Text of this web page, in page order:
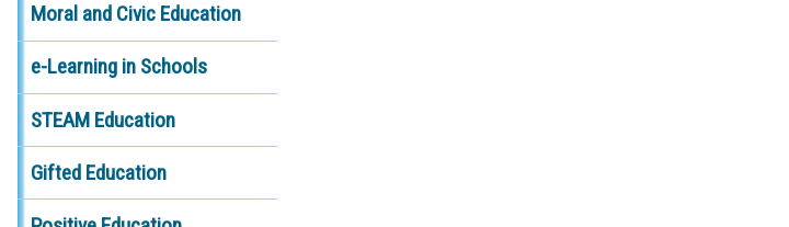
Moral and Civic Education
e-Learning in Schools
STEAM Education
Gifted Education